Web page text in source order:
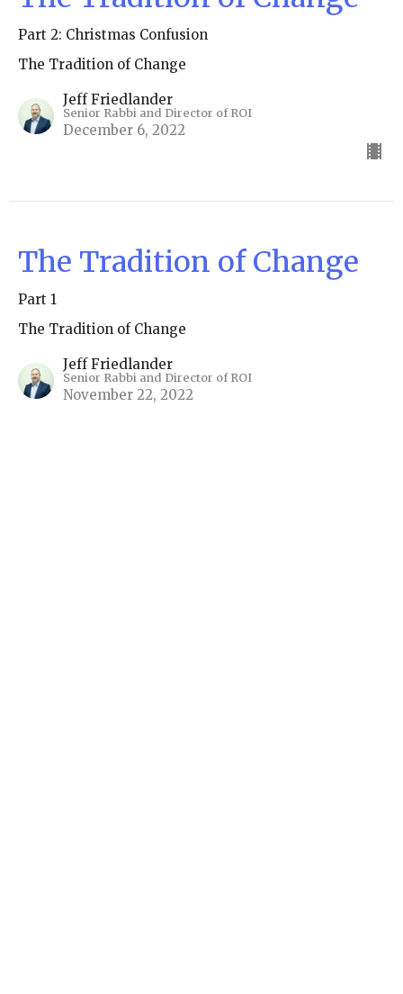
Part 2: Christmas Confusion
The Tradition of Change
Jeff Friedlander
Senior Rabbi and Director of ROI
December 6, 2022
The Tradition of Change
Part 1
The Tradition of Change
Jeff Friedlander
Senior Rabbi and Director of ROI
November 22, 2022